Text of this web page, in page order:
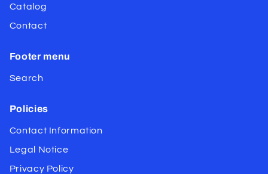
Catalog
Contact
Footer menu
Search
Policies
Contact Information
Legal Notice
Privacy Policy